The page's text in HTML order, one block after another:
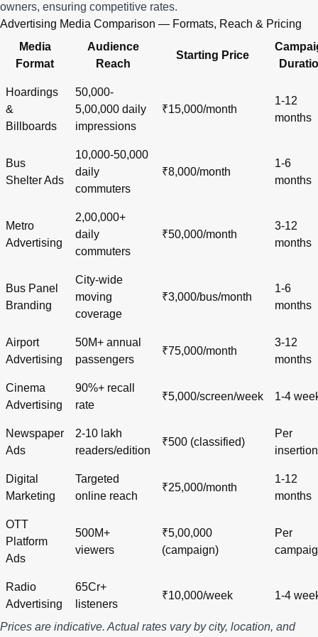
owners, ensuring competitive rates.
Advertising Media Comparison — Formats, Reach & Pricing
Media
Format
Audience
Reach
Starting Price
Hoardings
&
Billboards
50,000-
5,00,000 daily
impressions
₹15,000/month
1-12
months
Bus
Shelter Ads
10,000-50,000
daily
commuters
₹8,000/month
1-6
months
Metro
Advertising
2,00,000+
daily
commuters
₹50,000/month
3-12
months
Bus Panel
Branding
City-wide
moving
coverage
₹3,000/bus/month
1-6
months
Airport
Advertising
50M+ annual
passengers
₹75,000/month
3-12
months
Cinema
Advertising
90%+ recall
rate
₹5,000/screen/week 1-4
Newspaper
Ads
2-10 lakh
readers/edition
₹500 (classified)
Per
insertion
Digital
Marketing
Targeted
online reach
₹25,000/month
1-12
months
OTT
Platform
Ads
500M+
viewers
₹5,00,000
(campaign)
Per
Radio
Advertising
65Cr+
listeners
₹10,000/week 1-4
Prices are indicative. Actual rates vary by city, location, and